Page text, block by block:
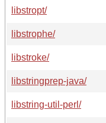
libstropt/
libstrophe/
libstroke/
libstringprep-java/
libstring-util-perl/